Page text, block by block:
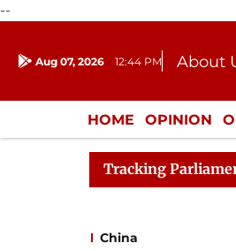
--
Aug 07, 2026 12:44 PM About
HOME OPINION
ENTERTAINMENT
Tracking
Rajya Sabha Adjourned
China